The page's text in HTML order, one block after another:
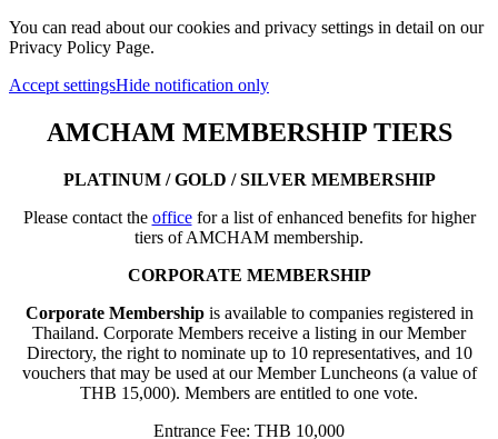
You can read about our cookies and privacy settings in detail on our
Privacy Policy Page.
Accept settingsHide notification only
AMCHAM MEMBERSHIP TIERS
PLATINUM / GOLD / SILVER MEMBERSHIP
Please contact the officefor a list of enhanced benefits for higher
tiers of AMCHAM membership.
CORPORATE MEMBERSHIP
Corporate Membershipis available to companies registered in
Thailand. Corporate Members receive a listing in our Member
Directory, the right to nominate up to 10 representatives, and 10
vouchers that may be used at our Member Luncheons (a value of
THB 15,000). Members are entitled to one vote.
Entrance Fee: THB 10,000